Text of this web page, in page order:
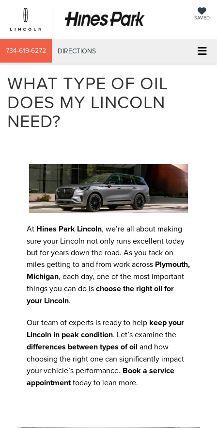
SAVED
734-619-6272 DIRECTIONS
WHAT TYPE OF OIL
DOES MY LINCOLN
NEED?
At Hines Park Lincoln, we’re all about making
sure your Lincoln not only runs excellent today
but for years down the road. As you tack on
miles getting to and from work across Plymouth,
Michigan, each day, one of the most important
things you can do ischoose the right oil for
your Lincoln.
Our team of experts is ready to help keep your
Lincoln in peak condition. Let’s examine the
differences between types of oil and how
choosing the right one can significantly impact
your vehicle’s performance. Book a service
appointmenttoday to lean more.